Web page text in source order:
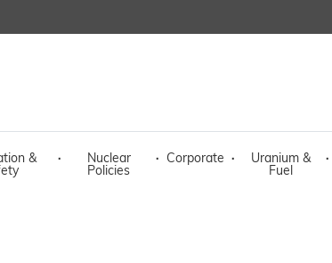
&
·
Nuclear
Policies
· Corporate ·
Uranium &
Fuel
·